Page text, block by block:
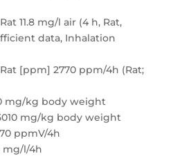
11.8 mg/l air (4 h, Rat,
data, Inhalation
[ppm] 2770 ppm/4h (Rat;
mg/kg body weight
mg/kg body weight
ppmV/4h
mg/l/4h